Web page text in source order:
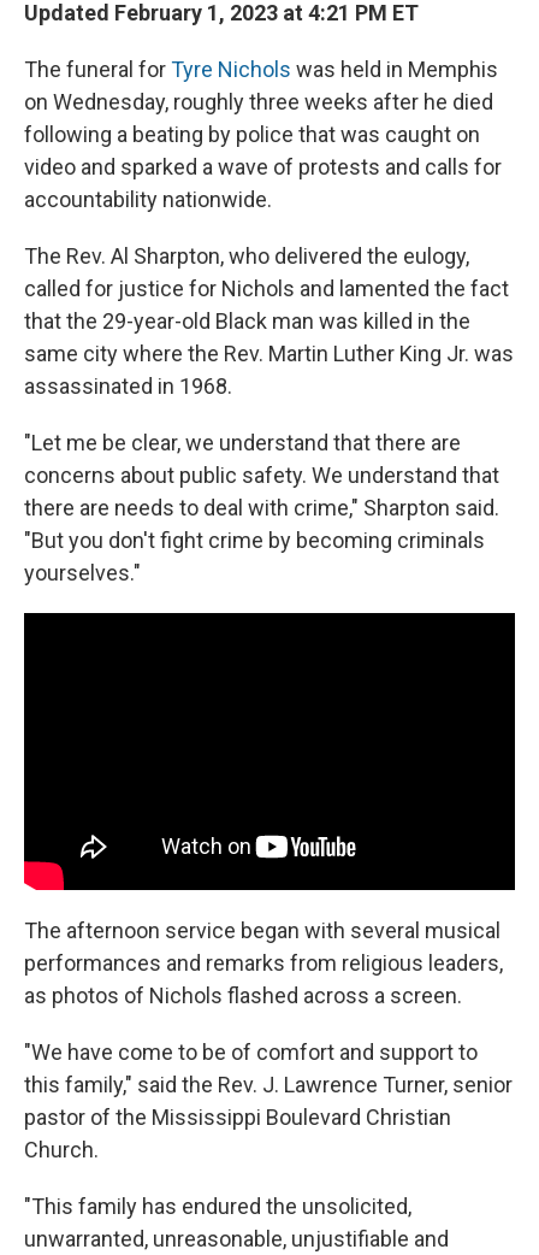
Updated February 1, 2023 at 4:21 PM ET
The funeral forTyre Nichols was held in Memphis
on Wednesday, roughly three weeks after he died
following a beating by police that was caught on
video and sparked a wave of protests and calls for
accountability nationwide.
The Rev. Al Sharpton, who delivered the eulogy,
called for justice for Nichols and lamented the fact
that the 29-year-old Black man was killed in the
same city where the Rev. Martin Luther King Jr. was
assassinated in 1968.
"Let me be clear, we understand that there are
concerns about public safety. We understand that
there are needs to deal with crime," Sharpton said.
"But you don't fight crime by becoming criminals
yourselves."
The afternoon service began with several musical
performances and remarks from religious leaders,
as photos of Nichols flashed across a screen.
"We have come to be of comfort and support to
this family," said the Rev. J. Lawrence Turner, senior
pastor of the Mississippi Boulevard Christian
Church.
"This family has endured the unsolicited,
unwarranted, unreasonable, unjustifiable and